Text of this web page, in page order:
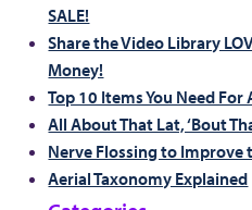
SALE!
Share the Video Library
Money!
Top 10 Items You Need
All About That Lat, ‘Bout
Nerve Flossing to Improve
Aerial Taxonomy Explained